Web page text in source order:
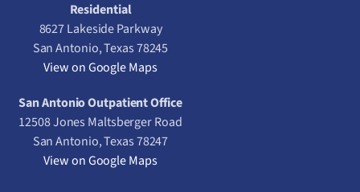
Residential
8627 Lakeside Parkway
San Antonio, Texas 78245
View on Google Maps
San Antonio Outpatient Office
12508 Jones Maltsberger Road
San Antonio, Texas 78247
View on Google Maps